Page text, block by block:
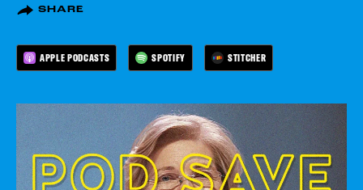
SHARE
APPLE PODCASTS SPOTIFY STITCHER